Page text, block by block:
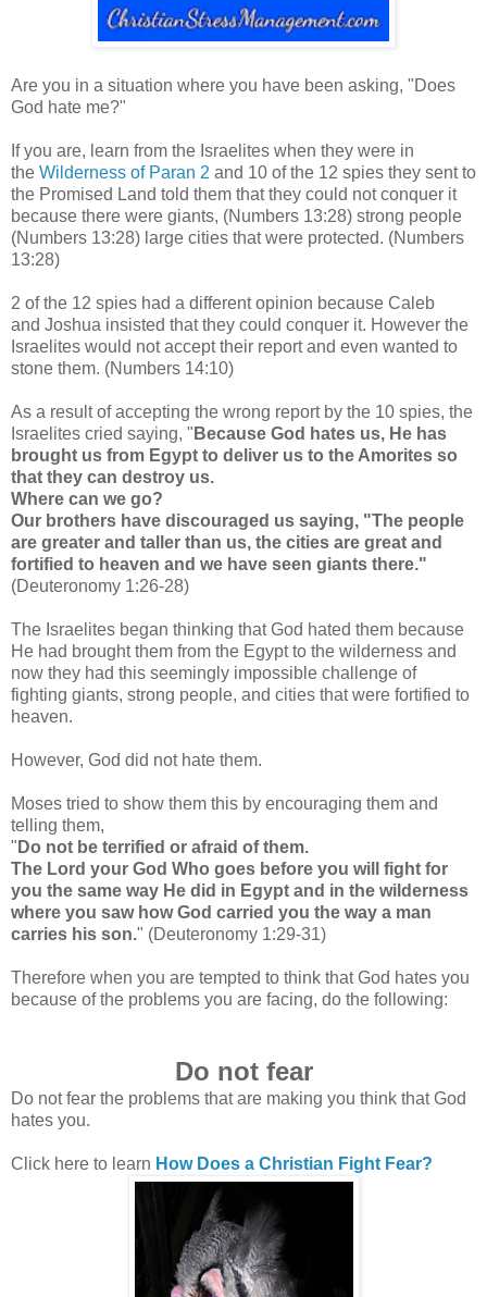
Are you in a situation where you have been asking, "Does
God hate me?"
If you are, learn from the Israelites when they were in
the Wilderness of Paran 2 and 10 of the 12 spies they sent to
the Promised Land told them that they could not conquer it
because there were giants, (Numbers 13:28) strong people
(Numbers 13:28) large cities that were protected. (Numbers
13:28)
2 of the 12 spies had a different opinion because Caleb
and Joshua insisted that they could conquer it. However the
Israelites would not accept their report and even wanted to
stone them. (Numbers 14:10)
As a result of accepting the wrong report by the 10 spies, the
Israelites cried saying, " Because God hates us, He has
brought us from Egypt to deliver us to the Amorites so
that they can destroy us.
Where can we go?
Our brothers have discouraged us saying, "The people
are greater and taller than us, the cities are great and
fortified to heaven and we have seen giants there."
(Deuteronomy 1:26-28)
The Israelites began thinking that God hated them because
He had brought them from the Egypt to the wilderness and
now they had this seemingly impossible challenge of
fighting giants, strong people, and cities that were fortified to
heaven.
However, God did not hate them.
Moses tried to show them this by encouraging them and
telling them,
" Do not be terrified or afraid of them.
The Lord your God Who goes before you will fight for
you the same way He did in Egypt and in the wilderness
where you saw how God carried you the way a man
carries his son." (Deuteronomy 1:29-31)
Therefore when you are tempted to think that God hates you
because of the problems you are facing, do the following:
Do not fear
Do not fear the problems that are making you think that God
hates you.
Click here to learn How Does a Christian Fight Fear?